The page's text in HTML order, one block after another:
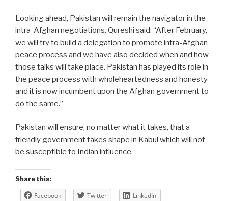
Looking ahead, Pakistan will remain the navigator in the
intra-Afghan negotiations. Qureshi said: “After February,
we will try to build a delegation to promote intra-Afghan
peace process and we have also decided when and how
those talks will take place. Pakistan has played its role in
the peace process with wholeheartedness and honesty
and it is now incumbent upon the Afghan government to
do the same.”
Pakistan will ensure, no matter what it takes, that a
friendly government takes shape in Kabul which will not
be susceptible to Indian influence.
Share this:
Facebook Twitter
LinkedIn